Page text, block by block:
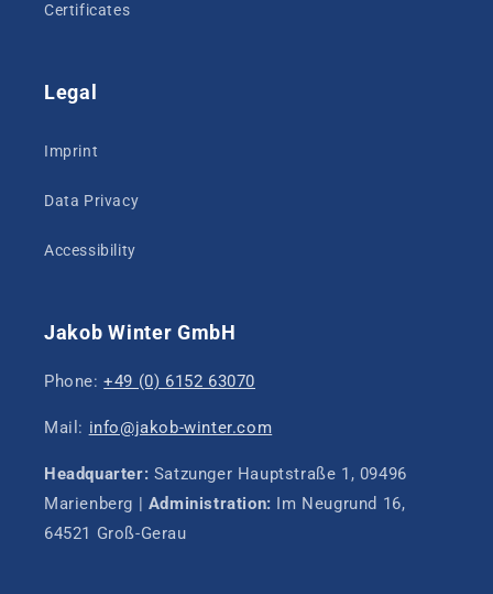
Certificates
Legal
Imprint
Data Privacy
Accessibility
Jakob Winter GmbH
Phone:+49 (0) 6152 63070
Mail: info@jakob-winter.com
Headquarter: Satzunger Hauptstraße 1, 09496
Marienberg | Administration: Im Neugrund 16,
64521 Groß-Gerau